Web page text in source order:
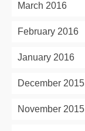
March 2016
February 2016
January 2016
December 2015
November 2015